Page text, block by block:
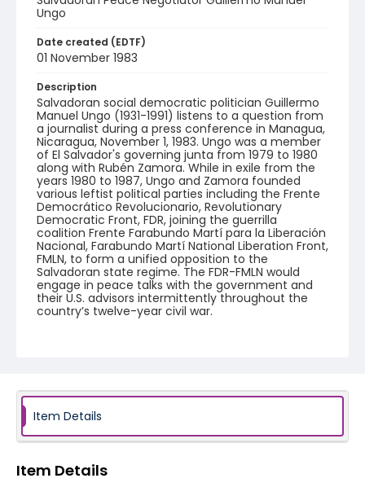
Ungo
Date created (EDTF)
01 November 1983
Description
Salvadoran social democratic politician Guillermo
Manuel Ungo (1931-1991) listens to a question from
a journalist during a press conference in Managua,
Nicaragua, November 1, 1983. Ungo was a member
of El Salvador's governing junta from 1979 to 1980
along with Rubén Zamora. While in exile from the
years 1980 to 1987, Ungo and Zamora founded
various leftist political parties including the Frente
Democrático Revolucionario, Revolutionary
Democratic Front, FDR, joining the guerrilla
coalition Frente Farabundo Martí para la Liberación
Nacional, Farabundo Martí National Liberation Front,
FMLN, to form a unified opposition to the
Salvadoran state regime. The FDR-FMLN would
engage in peace talks with the government and
their U.S. advisors intermittently throughout the
country’s twelve-year civil war.
Genre
Identifier - Local
Item Details
Item Details